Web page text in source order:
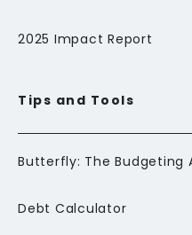
2025 Impact Report
Tips and Tools
Debt Calculator